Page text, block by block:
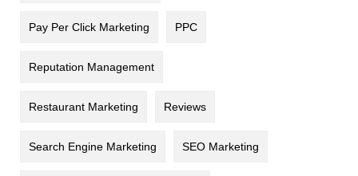
Pay Per Click Marketing PPC
Reputation Management
Restaurant Marketing Reviews
Search Engine Marketing SEO Marketing